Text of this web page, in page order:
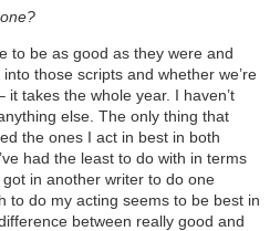
to be as good as they were and
those scripts and whether we’re
takes the whole year. I haven’t
else. The only thing that
the ones I act in best in both
had the least to do with in terms
in another writer to do one
to do my acting seems to be best in
between really good and